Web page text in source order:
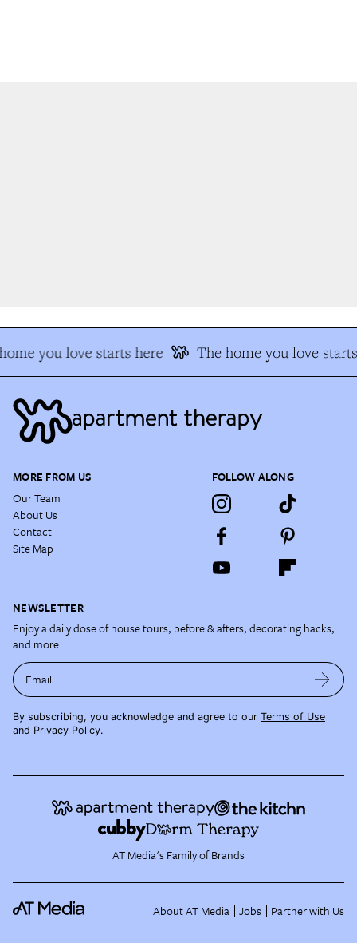
you love starts here The home you love starts
MORE FROM US
Our Team
About Us
Contact
Site Map
FOLLOW ALONG
NEWSLETTER
Enjoy a daily dose of house tours, before & afters, decorating hacks,
and more.
Email
By subscribing, you acknowledge and agree to our Terms of Use
and Privacy Policy.
AT Media's Family of Brands
About AT Media Jobs Partner with Us